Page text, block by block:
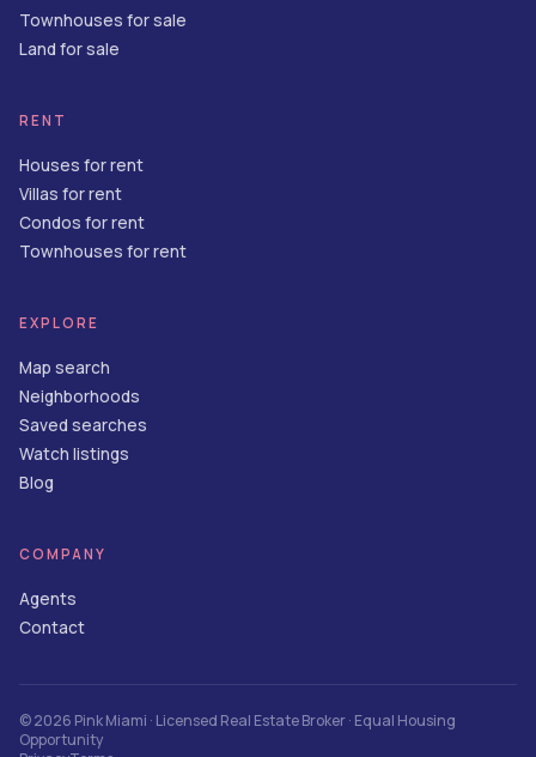
Townhouses for sale
Land for sale
RENT
Houses for rent
Villas for rent
Condos for rent
Townhouses for rent
EXPLORE
Map search
Neighborhoods
Saved searches
Watch listings
Blog
COMPANY
Agents
Contact
©2026 Pink Miami · Licensed Real Estate Broker · Equal Housing
Opportunity